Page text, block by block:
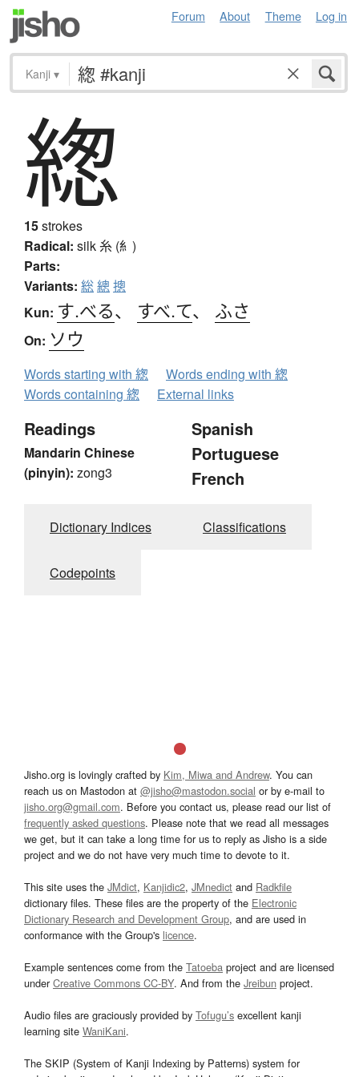
Forum About Theme Log in
Kanji ▾
緫
15strokes
Radical: silk糸 (糹)
Parts:
Variants: 総總 摠
Kun: す.べる、 すべ.て、 ふさ
On: ソウ
Words starting with 緫
Words ending with 緫
Words containing 緫
External links
Readings
Mandarin Chinese
(pinyin): zong3
Spanish
Portuguese
French
Dictionary Indices Classifications
Codepoints
Jisho.org is lovingly crafted by Kim, Miwa and Andrew. You can
reach us on Mastodon at @jisho@mastodon.social or by e-mail to
jisho.org@gmail.com. Before you contact us, please read our list of
frequently asked questions. Please note that we read all messages
we get, but it can take a long time for us to reply as Jisho is a side
project and we do not have very much time to devote to it.
This site uses the JMdict, Kanjidic2, JMnedict and Radkfile
dictionary files. These files are the property of the Electronic
Dictionary Research and Development Group, and are used in
conformance with the Group's licence.
Example sentences come from the Tatoeba project and are licensed
underCreative Commons CC-BY. And from the Jreibun project.
Audio files are graciously provided by Tofugu’s excellent kanji
learning site WaniKani.
The SKIP (System of Kanji Indexing by Patterns) system for